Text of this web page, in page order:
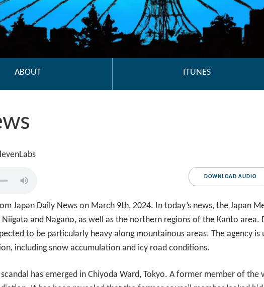
ABOUT ITUNES
DOWNLOAD AUDIO
Japan Daily News on March 9th, 2024. In today’s news, the Japan
and Nagano, as well as the northern regions of the Kanto
to be particularly heavy along mountainous areas. The agency is
including snow accumulation and icy road conditions.
has emerged in Chiyoda Ward, Tokyo. A former member of the